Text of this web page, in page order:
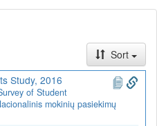
Sort
Study, 2016
of Student
mokinių pasiekimų